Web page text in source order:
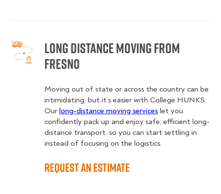
Long Distance Moving from
Fresno
Moving out of state or across the country can be
intimidating, but it’s easier with College HUNKS.
Our long-distance moving services let you
confidently pack up and enjoy safe, efficient long-
distance transport, so you can start settling in
instead of focusing on the logistics.
Request an Estimate